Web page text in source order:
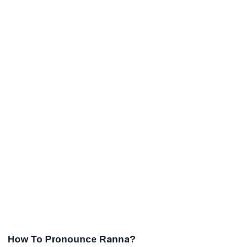
How To Pronounce Ranna?